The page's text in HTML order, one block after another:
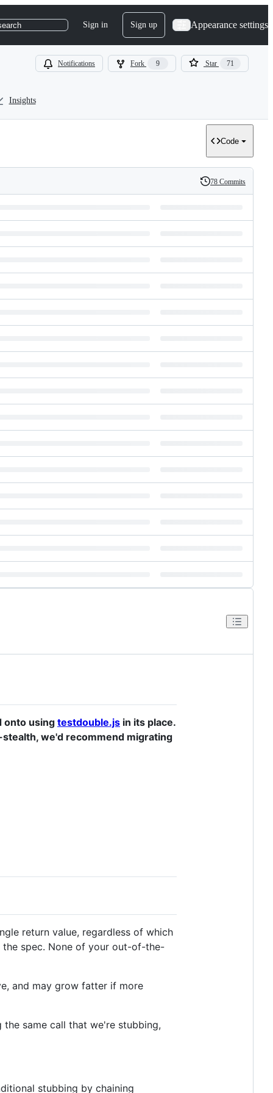
Sign in Sign up Appearance settings
Notifications Fork 9 Star 71
Insights
Code
History
78 Commits
onto using testdouble.js in its place.
we'd recommend migrating
return value, regardless of which
spec. None of your out-of-the-
and may grow fatter if more
same call that we're stubbing,
stubbing by chaining